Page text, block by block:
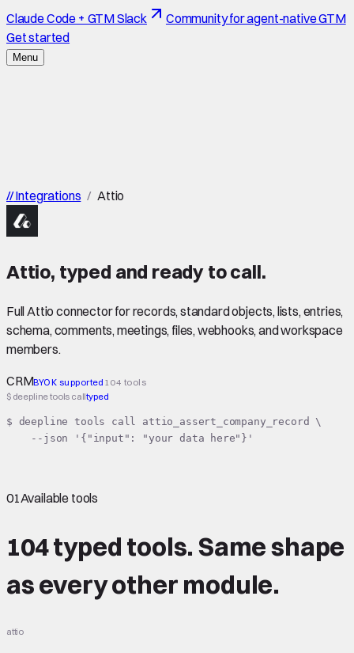
Claude Code + GTM Slack
Community for agent-native GTM
Get started
Menu
//Integrations / Attio
Attio, typed and ready to call.
Full Attio connector for records, standard objects, lists, entries,
schema, comments, meetings, files, webhooks, and workspace
members.
CRMBYOK supported 104 tools
$ deepline tools calltyped
$ deepline tools call attio_assert_company_record \
    --json '{"input": "your data here"}'
01Available tools
104 typed tools. Same shape
as every other module.
attio